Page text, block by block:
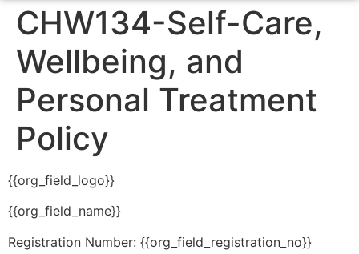
CHW134-Self-Care,
Wellbeing, and
Personal Treatment
Policy
{{org_field_logo}}
{{org_field_name}}
Registration Number: {{org_field_registration_no}}